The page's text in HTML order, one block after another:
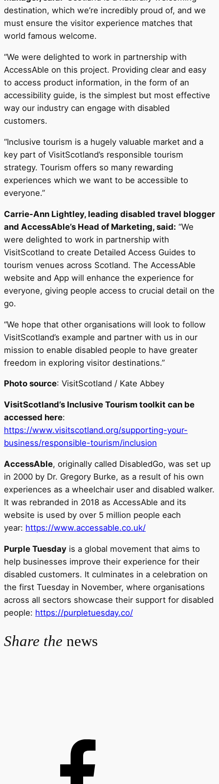
destination, which we’re incredibly proud of, and we
must ensure the visitor experience matches that
world famous welcome.
“We were delighted to work in partnership with
AccessAble on this project. Providing clear and easy
to access product information, in the form of an
accessibility guide, is the simplest but most effective
way our industry can engage with disabled
customers.
“Inclusive tourism is a hugely valuable market and a
key part of VisitScotland’s responsible tourism
strategy. Tourism offers so many rewarding
experiences which we want to be accessible to
everyone.”
Carrie-Ann Lightley, leading disabled travel blogger
and AccessAble’s Head of Marketing, said: “We
were delighted to work in partnership with
VisitScotland to create Detailed Access Guides to
tourism venues across Scotland. The AccessAble
website and App will enhance the experience for
everyone, giving people access to crucial detail on the
go.
“We hope that other organisations will look to follow
VisitScotland’s example and partner with us in our
mission to enable disabled people to have greater
freedom in exploring visitor destinations.”
Photo source: VisitScotland / Kate Abbey
VisitScotland’s Inclusive Tourism toolkit can be
accessed here:
https://www.visitscotland.org/supporting-your-
business/responsible-tourism/inclusion
AccessAble, originally called DisabledGo, was set up
in 2000 by Dr. Gregory Burke, as a result of his own
experiences as a wheelchair user and disabled walker.
It was rebranded in 2018 as AccessAble and its
website is used by over 5 million people each
year: https://www.accessable.co.uk/
Purple Tuesday is a global movement that aims to
help businesses improve their experience for their
disabled customers. It culminates in a celebration on
the first Tuesday in November, where organisations
across all sectors showcase their support for disabled
people: https://purpletuesday.co/
Share the news